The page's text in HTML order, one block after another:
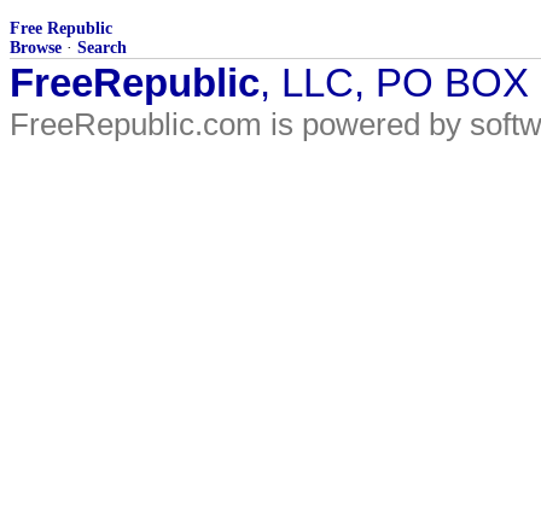
Free Republic
Browse · Search
FreeRepublic, LLC, PO
FreeRepublic.com is powered by